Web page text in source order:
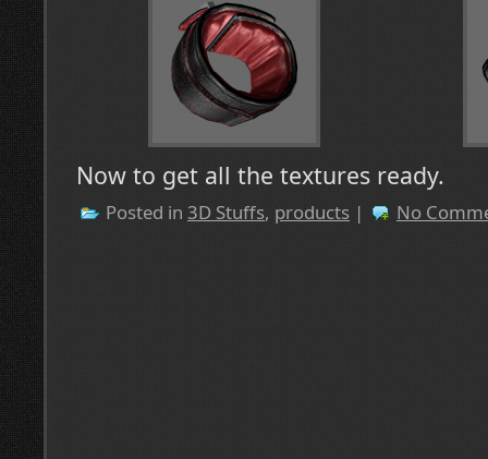
Now to get all the textures ready.
Posted in 3D Stuffs, products | No